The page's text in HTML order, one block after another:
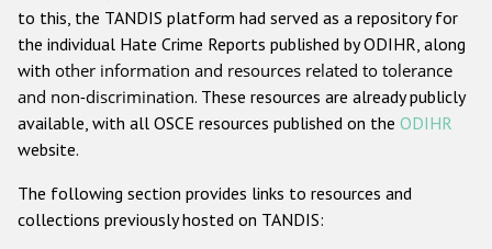
Anti-Christian hate crime
Other hate crime based on religion or belief
Gender-based hate crime
Проекты БДИПЧ
to this, the TANDIS platform had served as a repository for
the individual Hate Crime Reports published by ODIHR, along
with other information and resources related to tolerance
and non-discrimination. These resources are already publicly
available, with all OSCE resources published on the ODIHR
website.
The following section provides links to resources and
collections previously hosted on TANDIS: